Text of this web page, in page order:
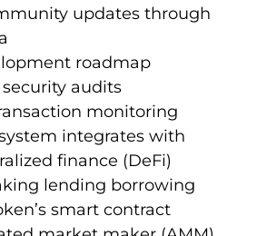
updates through
roadmap
audits
monitoring
integrates with
finance (DeFi)
lending borrowing
smart contract